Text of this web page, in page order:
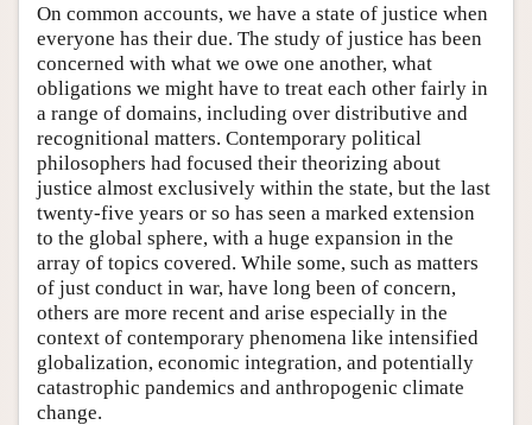
Author and Citation Info
On common accounts, we have a state of justice when
everyone has their due. The study of justice has been
concerned with what we owe one another, what
obligations we might have to treat each other fairly in
a range of domains, including over distributive and
recognitional matters. Contemporary political
philosophers had focused their theorizing about
justice almost exclusively within the state, but the last
twenty-five years or so has seen a marked extension
to the global sphere, with a huge expansion in the
array of topics covered. While some, such as matters
of just conduct in war, have long been of concern,
others are more recent and arise especially in the
context of contemporary phenomena like intensified
globalization, economic integration, and potentially
catastrophic pandemics and anthropogenic climate
change.